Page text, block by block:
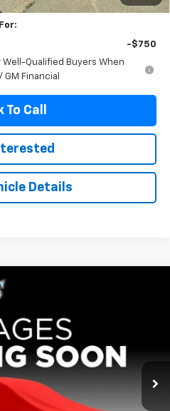
-$750
Well-Qualified Buyers When
GM Financial
To Call
Details
PT9902 TC10543
Ext.
PRICE
Less
+$299